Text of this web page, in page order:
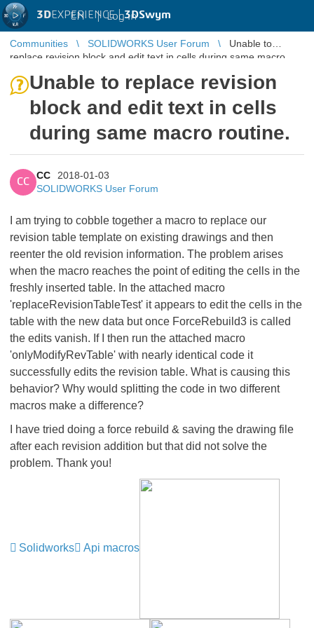
3DEXPERIENCE |3DSwym
EN | Log in
Communities SOLIDWORKS User Forum
Unable to
replace revision block and edit text in cells during same macro
Unable to replace revision
block and edit text in cells
during same macro routine.
CC
CC
2018-01-03
SOLIDWORKS User Forum
I am trying to cobble together a macro to replace our
revision table template on existing drawings and then
reenter the old revision information. The problem arises
when the macro reaches the point of editing the cells in the
freshly inserted table. In the attached macro
'replaceRevisionTableTest' it appears to edit the cells in the
table with the new data but once ForceRebuild3 is called
the edits vanish. If I then run the attached macro
'onlyModifyRevTable' with nearly identical code it
successfully edits the revision table. What is causing this
behavior? Why would splitting the code in two different
macros make a difference?
I have tried doing a force rebuild & saving the drawing file
after each revision addition but that did not solve the
problem. Thank you!
Solidworks Api macros